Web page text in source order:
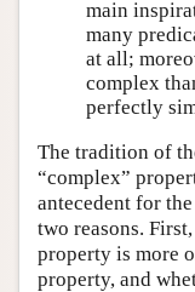
main
many
at all;
complex
perfectly
The tradition of
“complex”
antecedent for
two reasons.
property is more
property, and